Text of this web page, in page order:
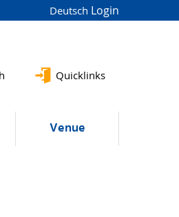
Deutsch Login
Quicklinks
Venue